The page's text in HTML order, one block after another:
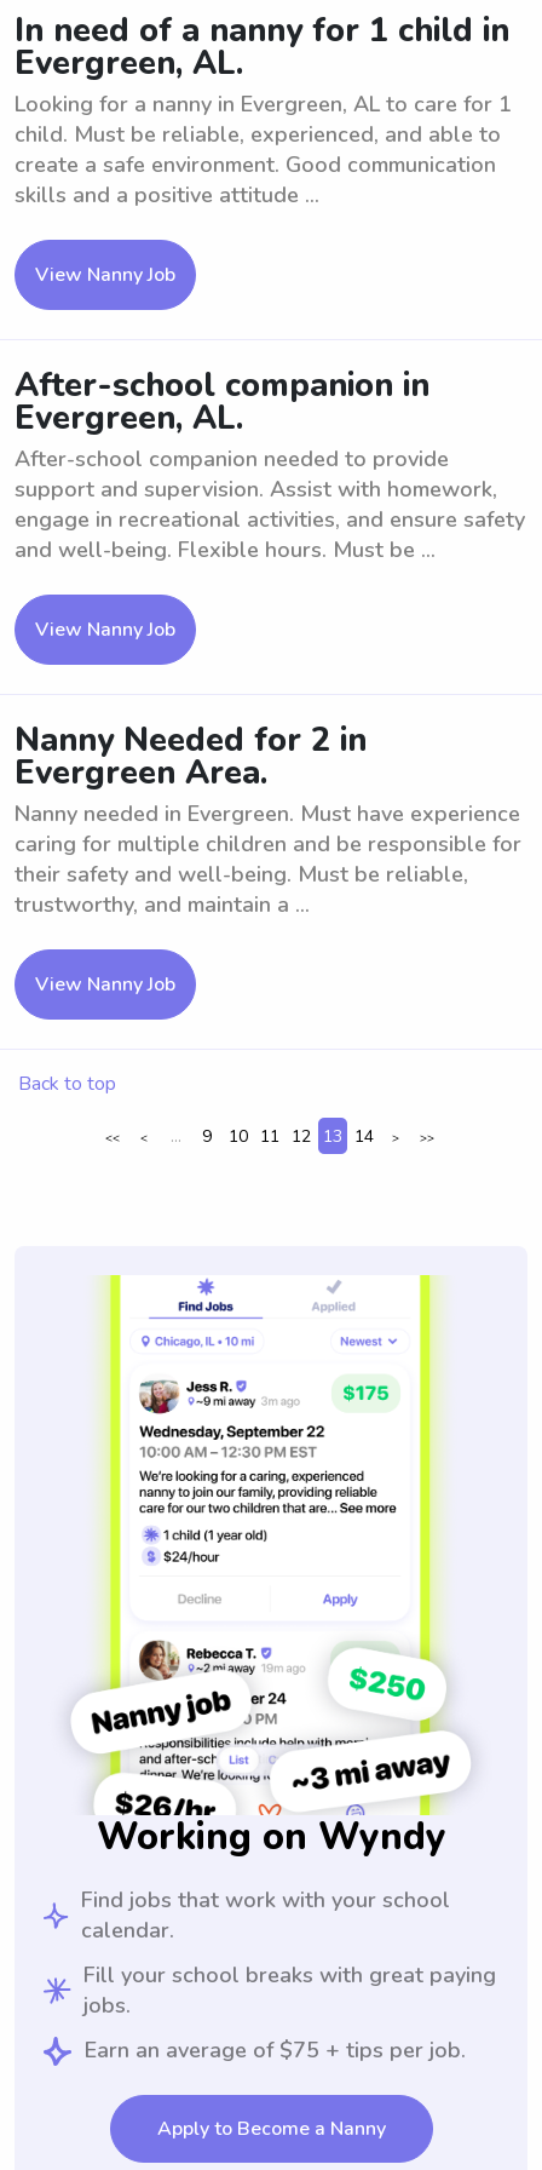
In need of a nanny for 1 child in
Evergreen, AL.
Looking for a nanny in Evergreen, AL to care for 1
child. Must be reliable, experienced, and able to
create a safe environment. Good communication
skills and a positive attitude ...
View Nanny Job
After-school companion in
Evergreen, AL.
After-school companion needed to provide
support and supervision. Assist with homework,
engage in recreational activities, and ensure safety
and well-being. Flexible hours. Must be ...
View Nanny Job
Nanny Needed for 2 in
Evergreen Area.
Nanny needed in Evergreen. Must have experience
caring for multiple children and be responsible for
their safety and well-being. Must be reliable,
trustworthy, and maintain a ...
View Nanny Job
Back to top
<< < ... 9 10 11 12 13 14 > >>
Working on Wyndy
Find jobs that work with your school
calendar.
Fill your school breaks with great paying
jobs.
Earn an average of $75 + tips per job.
Apply to Become a Nanny